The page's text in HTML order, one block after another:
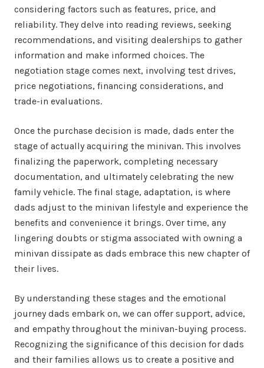
considering factors such as features, price, and
reliability. They delve into reading reviews, seeking
recommendations, and visiting dealerships to gather
information and make informed choices. The
negotiation stage comes next, involving test drives,
price negotiations, financing considerations, and
trade-in evaluations.
Once the purchase decision is made, dads enter the
stage of actually acquiring the minivan. This involves
finalizing the paperwork, completing necessary
documentation, and ultimately celebrating the new
family vehicle. The final stage, adaptation, is where
dads adjust to the minivan lifestyle and experience the
benefits and convenience it brings. Over time, any
lingering doubts or stigma associated with owning a
minivan dissipate as dads embrace this new chapter of
their lives.
By understanding these stages and the emotional
journey dads embark on, we can offer support, advice,
and empathy throughout the minivan-buying process.
Recognizing the significance of this decision for dads
and their families allows us to create a positive and